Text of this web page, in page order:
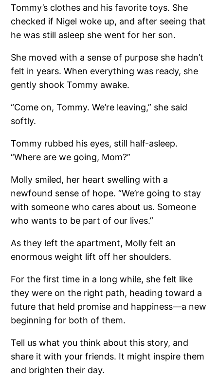
Tommy’s clothes and his favorite toys. She
checked if Nigel woke up, and after seeing that
he was still asleep she went for her son.
She moved with a sense of purpose she hadn’t
felt in years. When everything was ready, she
gently shook Tommy awake.
“Come on, Tommy. We’re leaving,” she said
softly.
Tommy rubbed his eyes, still half-asleep.
“Where are we going, Mom?”
Molly smiled, her heart swelling with a
newfound sense of hope. “We’re going to stay
with someone who cares about us. Someone
who wants to be part of our lives.”
As they left the apartment, Molly felt an
enormous weight lift off her shoulders.
For the first time in a long while, she felt like
they were on the right path, heading toward a
future that held promise and happiness—a new
beginning for both of them.
Tell us what you think about this story, and
share it with your friends. It might inspire them
and brighten their day.